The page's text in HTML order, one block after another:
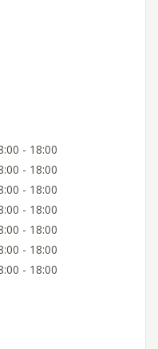
- 18:00
- 18:00
- 18:00
- 18:00
- 18:00
- 18:00
- 18:00